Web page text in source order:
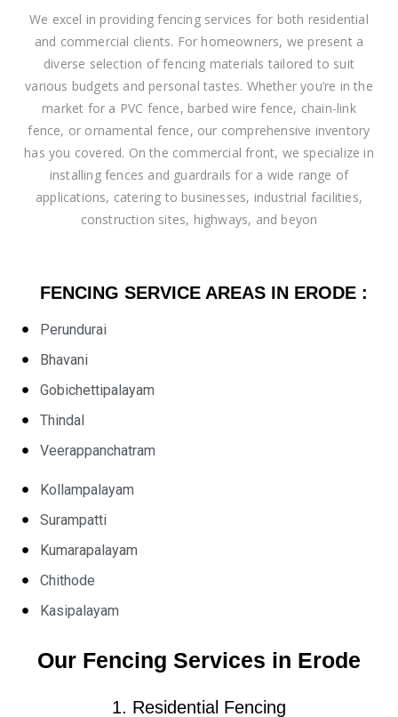
We excel in providing fencing services for both residential
and commercial clients. For homeowners, we present a
diverse selection of fencing materials tailored to suit
various budgets and personal tastes. Whether you’re in the
market for a PVC fence, barbed wire fence, chain-link
fence, or ornamental fence, our comprehensive inventory
has you covered. On the commercial front, we specialize in
installing fences and guardrails for a wide range of
applications, catering to businesses, industrial facilities,
construction sites, highways, and beyon
FENCING SERVICE AREAS IN ERODE :
Perundurai
Bhavani
Gobichettipalayam
Thindal
Veerappanchatram
Kollampalayam
Surampatti
Kumarapalayam
Chithode
Kasipalayam
Our Fencing Services in Erode
1. Residential Fencing